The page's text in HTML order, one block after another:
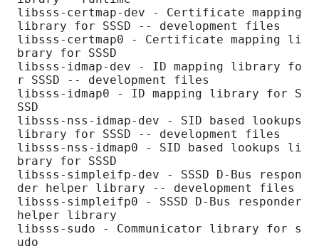
libsss-certmap-dev - Certificate mapping
library for SSSD -- development files
libsss-certmap0 - Certificate mapping li
brary for SSSD
libsss-idmap-dev - ID mapping library fo
r SSSD -- development files
libsss-idmap0 - ID mapping library for S
SSD
libsss-nss-idmap-dev - SID based lookups
library for SSSD -- development files
libsss-nss-idmap0 - SID based lookups li
brary for SSSD
libsss-simpleifp-dev - SSSD D-Bus respon
der helper library -- development files
libsss-simpleifp0 - SSSD D-Bus responder
helper library
libsss-sudo - Communicator library for s
udo